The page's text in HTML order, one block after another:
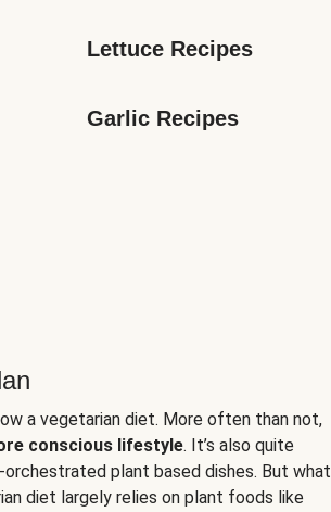
Lettuce Recipes
Garlic Recipes
a vegetarian diet. More often than not,
conscious lifestyle. It’s also quite
plant based dishes. But what
diet largely relies on plant foods like